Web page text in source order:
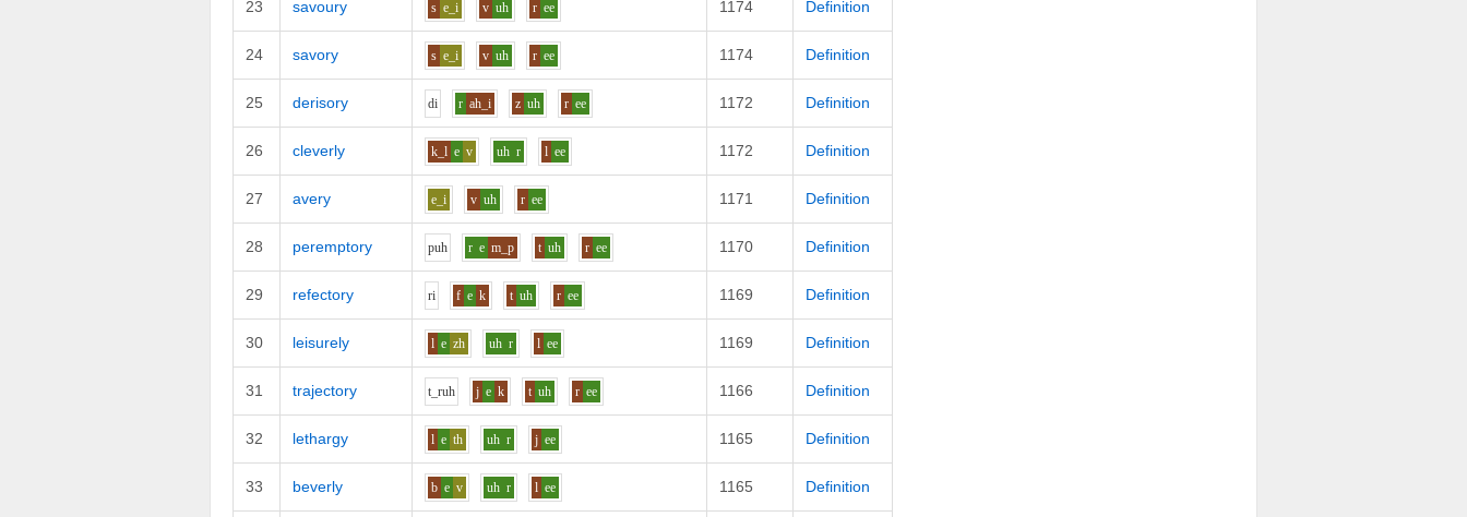
23 savoury s e_i v uh r ee 1174 Definition
24 savory s e_i v uh r ee 1174 Definition
25 derisory di r ah_i z uh r ee 1172 Definition
26 cleverly k_l e v uh r l ee 1172 Definition
27 avery e_i v uh r ee 1171 Definition
28 peremptory puh r e m_p t uh r ee 1170 Definition
29 refectory ri f e k t uh r ee 1169 Definition
30 leisurely l e zh uh r l ee 1169 Definition
31 trajectory t_ruh j e k t uh r ee 1166 Definition
32 lethargy l e th uh r j ee 1165 Definition
33 beverly b e v uh r l ee 1165 Definition